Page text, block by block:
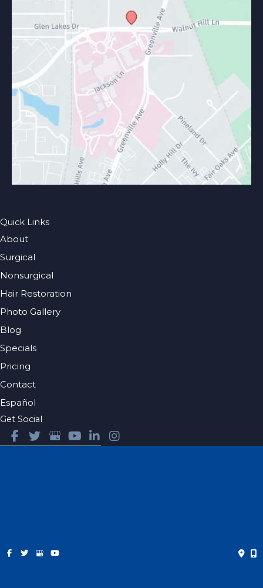
Get Social
Quick Links
About
Surgical
Nonsurgical
Hair Restoration
Photo Gallery
Blog
Specials
Pricing
Contact
Español
Development by